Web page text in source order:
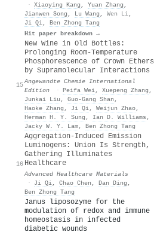
· Xiaoying Kang , Yuan Zhang ,
Jianwen Song , Lu Wang , Wen Li,
Ji Qi, Ben Zhong Tang
Hit paper breakdown →
15
New Wine in Old Bottles:
Prolonging Room‐Temperature
Phosphorescence of Crown Ethers
by Supramolecular Interactions
Angewandte Chemie International
Edition
· Peifa Wei, Xuepeng Zhang ,
Junkai Liu , Guo‐Gang Shan ,
Haoke Zhang , Ji Qi, Weijun Zhao,
Herman H. Y. Sung , Ian D. Williams ,
Jacky W. Y. Lam, Ben Zhong Tang
16
Aggregation‐Induced Emission
Luminogens: Union Is Strength,
Gathering Illuminates
Healthcare
Advanced Healthcare Materials
·
Ji Qi, Chao Chen , Dan Ding ,
Ben Zhong Tang
Janus liposozyme for the
modulation of redox and immune
homeostasis in infected
diabetic wounds